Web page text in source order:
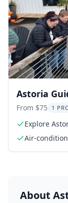
Astoria
From $75 1
Explore
Air-
About